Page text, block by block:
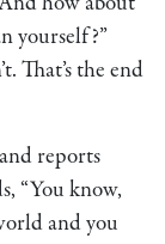
yourself?”
That’s the end
reports
“You know,
and you